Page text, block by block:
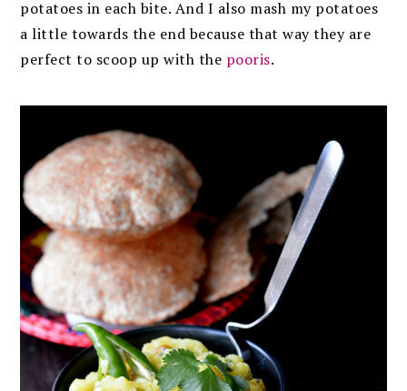
potatoes in each bite. And I also mash my potatoes
a little towards the end because that way they are
perfect to scoop up with the pooris.